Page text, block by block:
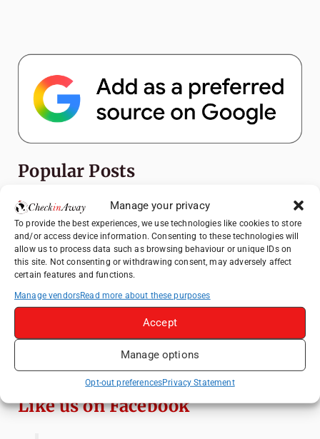
Manage your privacy
To provide the best experiences, we use technologies like cookies to store
and/or access device information. Consenting to these technologies will
allow us to process data such as browsing behaviour or unique IDs on
this site. Not consenting or withdrawing consent, may adversely affect
certain features and functions.
Manage vendorsRead more about these purposes
Accept
Manage options
Opt-out preferencesPrivacy Statement
Popular Posts
Top Things to Do in Shanghai: A Complete
Travel Guide
Top Things to Do in Beijing: A Complete
Travel Guide
Mainz, Germany Travel Guide: Roman
History, Riverside Walks and Wine Culture
Therme Bucharest - All You Need to Know
Essential Mobile Apps for Travelling in
China
Like us on Facebook